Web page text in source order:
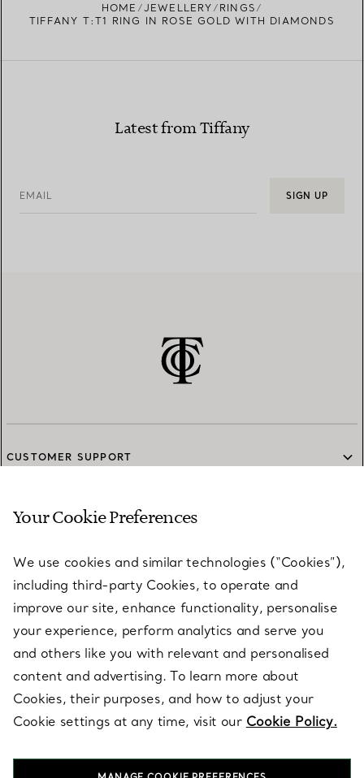
HOME JEWELLERY
RINGS
TIFFANY T:T1 RING IN ROSE GOLD WITH DIAMONDS
Latest from Tiffany
EMAIL SIGN UP
CUSTOMER SUPPORT
SERVICES
ABOUT
LEGAL NOTICE
FOLLOW US
Your Cookie Preferences
We use cookies and similar technologies (“Cookies”),
including third-party Cookies, to operate and
improve our site, enhance functionality, personalise
your experience, perform analytics and serve you
and others like you with relevant and personalised
content and advertising. To learn more about
Cookies, their purposes, and how to adjust your
Cookie settings at any time, visit our Cookie Policy.